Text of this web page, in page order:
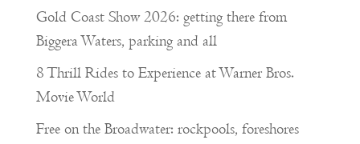
Gold Coast Show 2026: getting there from
Biggera Waters, parking and all
8 Thrill Rides to Experience at Warner Bros.
Movie World
Free on the Broadwater: rockpools, foreshores